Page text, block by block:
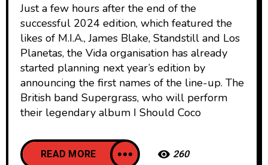
Just a few hours after the end of the
successful 2024 edition, which featured the
likes of M.I.A., James Blake, Standstill and Los
Planetas, the Vida organisation has already
started planning next year’s edition by
announcing the first names of the line-up. The
British band Supergrass, who will perform
their legendary album I Should Coco
READ MORE 260